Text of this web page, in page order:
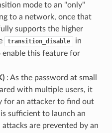
mode to an "only"
to a network, once that
supports the higher
transition_disable in
enable this feature for
: As the password at small
with multiple users, it
for an attacker to find out
sufficient to launch an
are prevented by an